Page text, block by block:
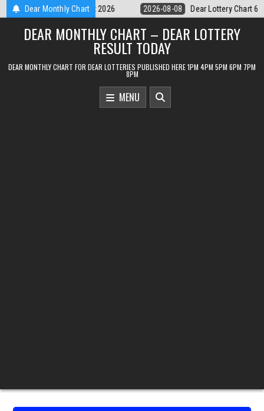
Skip
to
content
Dear Monthly Chart
Dear Lottery Chart 6PM Result Sikkim State 8 August 2026 2026-08-
DEAR MONTHLY CHART – DEAR LOTTERY
RESULT TODAY
DEAR MONTHLY CHART FOR DEAR LOTTERIES PUBLISHED HERE 1PM 4PM 5PM 6PM 7PM
8PM
MENU